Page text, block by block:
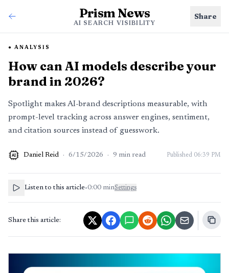
Prism News
AI SEARCH VISIBILITY
Share
ANALYSIS
How can AI models describe your
brand in 2026?
Spotlight makes AI-brand descriptions measurable, with
prompt-level tracking across answer engines, sentiment,
and citation sources instead of guesswork.
AI Daniel Reid · 6/15/2026 · 9 min read Published 06:39 PM
Listen to this article•0:00 minSettings
Share this article: